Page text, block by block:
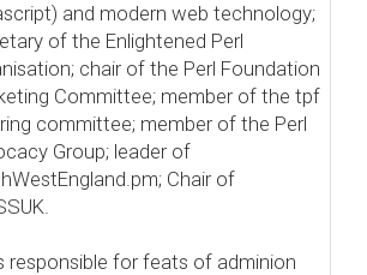
and modern web technology;
of the Enlightened Perl
chair of the Perl Foundation
Committee; member of the tpf
committee; member of the Perl
Group; leader of
Chair of
responsible for feats of adminion